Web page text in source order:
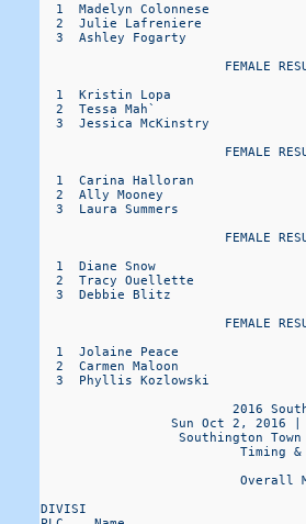
1  Madelyn Colonnese
2  Julie Lafreniere
3  Ashley Fogarty
FEMALE
1  Kristin Lopa
2  Tessa Mah`
3  Jessica McKinstry
FEMALE
1  Carina Halloran
2  Ally Mooney
3  Laura Summers
FEMALE
1  Diane Snow
2  Tracy Ouellette
3  Debbie Blitz
FEMALE
1  Jolaine Peace
2  Carmen Maloon
3  Phyllis Kozlowski
2016
Sun Oct 2, 2016
Southington
Timing
Overall
DIVISI